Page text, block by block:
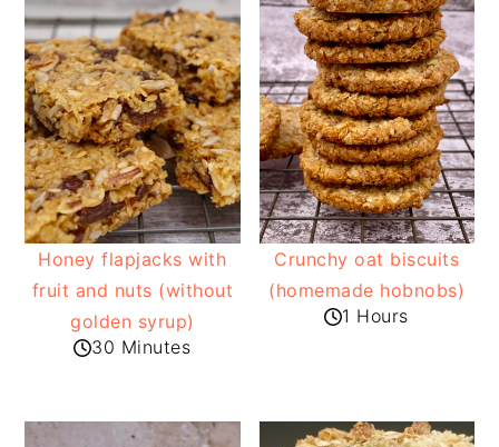
Honey flapjacks with
fruit and nuts (without
golden syrup)
30 Minutes
Crunchy oat biscuits
(homemade hobnobs)
1 Hours